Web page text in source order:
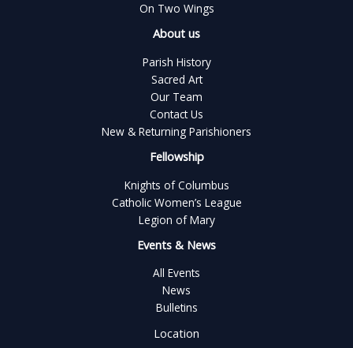
On Two Wings
About us
Parish History
Sacred Art
Our Team
Contact Us
New & Returning Parishioners
Fellowship
Knights of Columbus
Catholic Women’s League
Legion of Mary
Events & News
All Events
News
Bulletins
Location